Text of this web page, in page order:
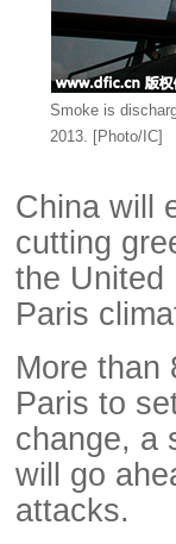
Smoke is
2013. [Photo/IC]
China will
cutting
the United
Paris
More than
Paris to
change, a
will go
attacks.